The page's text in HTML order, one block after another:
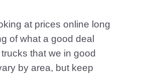
at prices online long
of what a good deal
that we in good
by area, but keep